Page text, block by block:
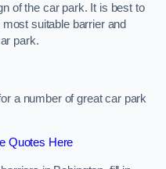
of the car park. It is best to
suitable barrier and
park.
a number of great car park
Quotes Here